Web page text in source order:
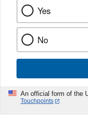
Yes
No
An official form of the
Touchpoints